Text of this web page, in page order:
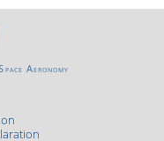
Aeronomy